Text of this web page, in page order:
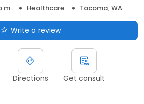
Healthcare Tacoma, WA
Write a review
Directions Get consult